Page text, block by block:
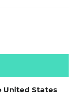
United States